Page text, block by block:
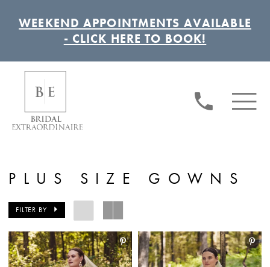
WEEKEND APPOINTMENTS AVAILABLE
- CLICK HERE TO BOOK!
PLUS SIZE GOWNS
FILTER BY